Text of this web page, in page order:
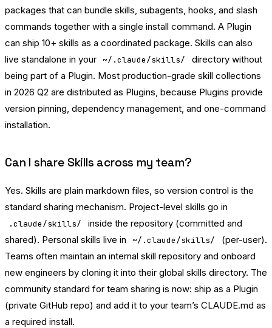
packages that can bundle skills, subagents, hooks, and slash
commands together with a single install command. A Plugin
can ship 10+ skills as a coordinated package. Skills can also
live standalone in your
~/.claude/skills/
directory without
being part of a Plugin. Most production-grade skill collections
in 2026 Q2 are distributed as Plugins, because Plugins provide
version pinning, dependency management, and one-command
installation.
Can I share Skills across my team?
Yes. Skills are plain markdown files, so version control is the
standard sharing mechanism. Project-level skills go in
.claude/skills/
inside the repository (committed and
shared). Personal skills live in
~/.claude/skills/
(per-user).
Teams often maintain an internal skill repository and onboard
new engineers by cloning it into their global skills directory. The
community standard for team sharing is now: ship as a Plugin
(private GitHub repo) and add it to your team’s CLAUDE.md as
a required install.